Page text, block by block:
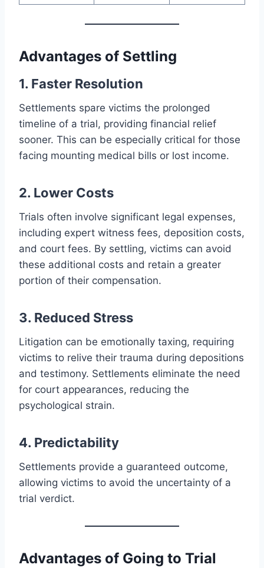
Advantages of Settling
1. Faster Resolution
Settlements spare victims the prolonged
timeline of a trial, providing financial relief
sooner. This can be especially critical for those
facing mounting medical bills or lost income.
2. Lower Costs
Trials often involve significant legal expenses,
including expert witness fees, deposition costs,
and court fees. By settling, victims can avoid
these additional costs and retain a greater
portion of their compensation.
3. Reduced Stress
Litigation can be emotionally taxing, requiring
victims to relive their trauma during depositions
and testimony. Settlements eliminate the need
for court appearances, reducing the
psychological strain.
4. Predictability
Settlements provide a guaranteed outcome,
allowing victims to avoid the uncertainty of a
trial verdict.
Advantages of Going to Trial